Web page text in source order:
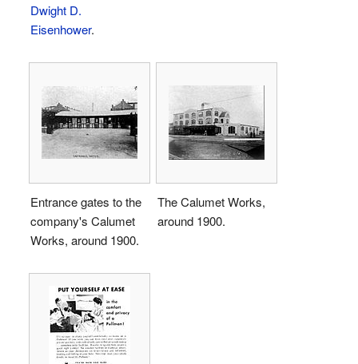
Dwight D.
Eisenhower.
Entrance gates to the
company's Calumet
Works, around 1900.
The Calumet Works,
around 1900.